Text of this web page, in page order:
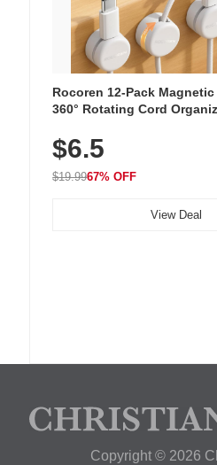
Rocoren 12-Pack
360° Rotating Cord
Nightstand, Wall, Car &
$6.5
$19.9967% OFF
View Deal
Copyright © 2026